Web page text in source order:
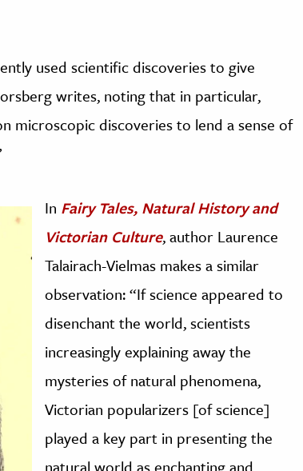
used scientific discoveries to give
writes, noting that in particular,
microscopic discoveries to lend a sense of
In Fairy Tales, Natural History and
Victorian Culture, author Laurence
Talairach-Vielmas makes a similar
observation: “If science appeared to
disenchant the world, scientists
increasingly explaining away the
mysteries of natural phenomena,
Victorian popularizers [of science]
played a key part in presenting the